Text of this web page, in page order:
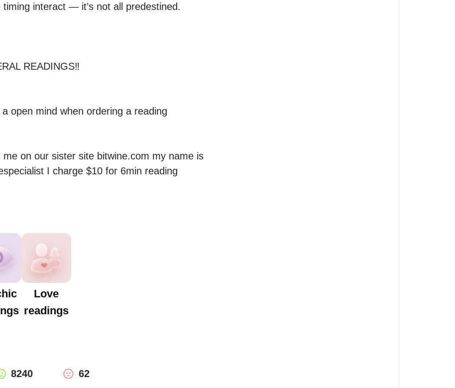
timing interact — it’s not all predestined.
READINGS‼️
open mind when ordering a reading
me on our sister site bitwine.com my name is
I charge $10 for 6min reading
Love
readings
8240 62